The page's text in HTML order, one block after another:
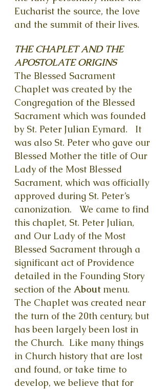
Eucharist the source, the love
and the summit of their lives.
THE CHAPLET AND THE
APOSTOLATE ORIGINS
The Blessed Sacrament
Chaplet was created by the
Congregation of the Blessed
Sacrament which was founded
by St. Peter Julian Eymard. It
was also St. Peter who gave our
Blessed Mother the title of Our
Lady of the Most Blessed
Sacrament, which was officially
approved during St. Peter’s
canonization. We came to find
this chaplet, St. Peter Julian,
and Our Lady of the Most
Blessed Sacrament through a
significant act of Providence
detailed in the Founding Story
section of the Aboutmenu.
The Chaplet was created near
the turn of the 20th century, but
has been largely been lost in
the Church. Like many things
in Church history that are lost
and found, or take time to
develop, we believe that for